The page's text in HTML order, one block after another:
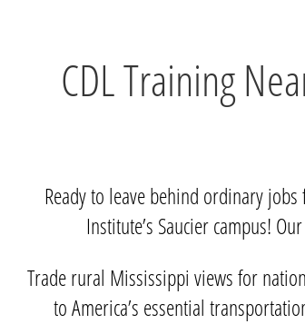
CDL Training
Ready to leave behind ordinary
Institute’s Saucier campus!
Trade rural Mississippi views for
to America’s essential